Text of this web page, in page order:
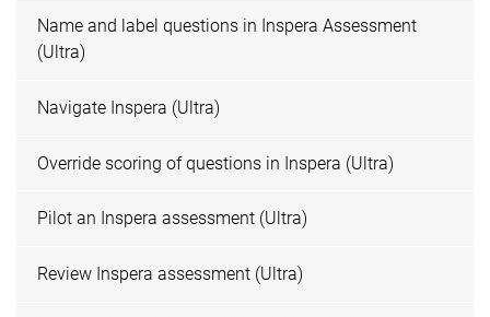
Name and label questions in Inspera Assessment
(Ultra)
Navigate Inspera (Ultra)
Override scoring of questions in Inspera (Ultra)
Pilot an Inspera assessment (Ultra)
Review Inspera assessment (Ultra)